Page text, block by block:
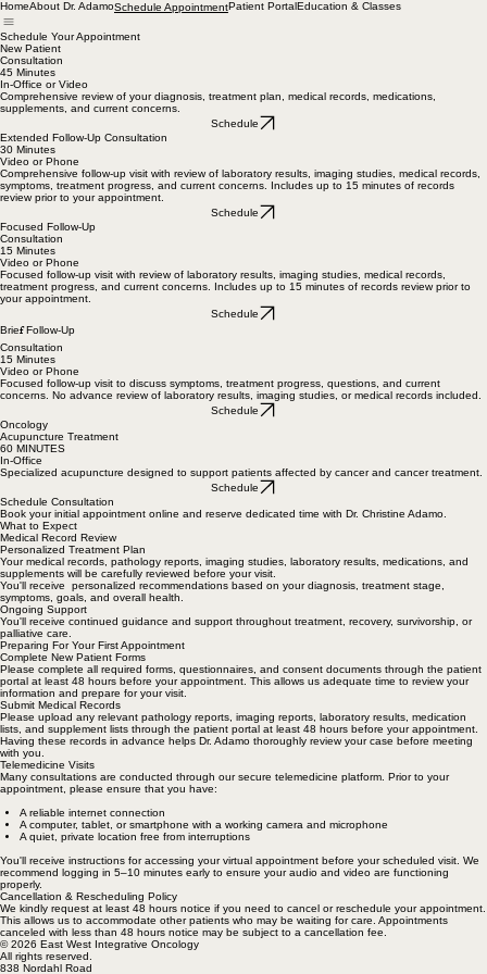
HomeAbout Dr. AdamoSchedule AppointmentPatient PortalEducation & Classes
Schedule Your Appointment
New Patient
Consultation
45 Minutes
In-Office or Video
Comprehensive review of your diagnosis, treatment plan, medical records, medications,
supplements, and current concerns.
Schedule
Extended Follow-Up Consultation
30 Minutes
Video or Phone
Comprehensive follow-up visit with review of laboratory results, imaging studies, medical records,
symptoms, treatment progress, and current concerns. Includes up to 15 minutes of records
review prior to your appointment.
Schedule
Focused Follow-Up
Consultation
15 Minutes
Video or Phone
Focused follow-up visit with review of laboratory results, imaging studies, medical records,
treatment progress, and current concerns. Includes up to 15 minutes of records review prior to
your appointment.
Schedule
BriefFollow-Up
Consultation
15 Minutes
Video or Phone
Focused follow-up visit to discuss symptoms, treatment progress, questions, and current
concerns. No advance review of laboratory results, imaging studies, or medical records included.
Schedule
Oncology
Acupuncture Treatment
60 MINUTES
In-Office
Specialized acupuncture designed to support patients affected by cancer and cancer treatment.
Schedule
Schedule Consultation
Book your initial appointment online and reserve dedicated time with Dr. Christine Adamo.
What to Expect
Medical Record Review
Personalized Treatment Plan
Your medical records, pathology reports, imaging studies, laboratory results, medications, and
supplements will be carefully reviewed before your visit.
You'll receive personalized recommendations based on your diagnosis, treatment stage,
symptoms, goals, and overall health.
Ongoing Support
You'll receive continued guidance and support throughout treatment, recovery, survivorship, or
palliative care.
Preparing For Your First Appointment
Complete New Patient Forms
Please complete all required forms, questionnaires, and consent documents through the patient
portal at least 48 hours before your appointment. This allows us adequate time to review your
information and prepare for your visit.
Submit Medical Records
Please upload any relevant pathology reports, imaging reports, laboratory results, medication
lists, and supplement lists through the patient portal at least 48 hours before your appointment.
Having these records in advance helps Dr. Adamo thoroughly review your case before meeting
with you.
Telemedicine Visits
Many consultations are conducted through our secure telemedicine platform. Prior to your
appointment, please ensure that you have:
A reliable internet connection
A computer, tablet, or smartphone with a working camera and microphone
A quiet, private location free from interruptions
You'll receive instructions for accessing your virtual appointment before your scheduled visit. We
recommend logging in 5–10 minutes early to ensure your audio and video are functioning
properly.
Cancellation & Rescheduling Policy
We kindly request at least 48 hours notice if you need to cancel or reschedule your appointment.
This allows us to accommodate other patients who may be waiting for care. Appointments
canceled with less than 48 hours notice may be subject to a cancellation fee.
© 2026 East West Integrative Oncology
All rights reserved.
838 Nordahl Road